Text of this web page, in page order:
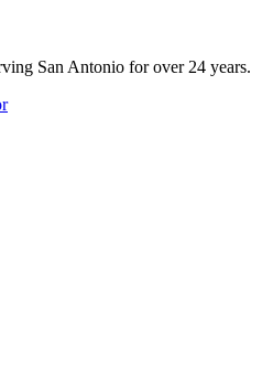
San Antonio for over 24 years.